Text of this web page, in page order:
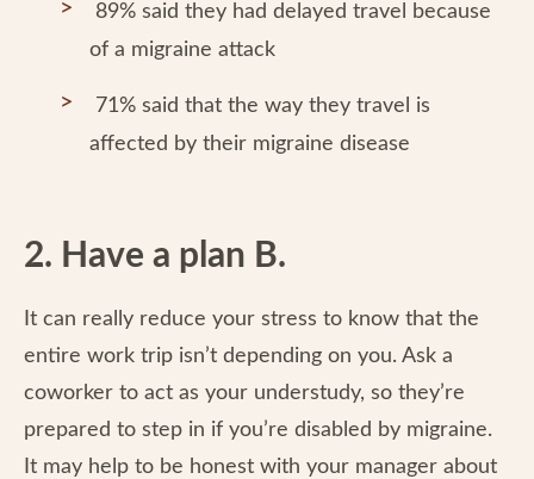
89% said they had delayed travel because
of a migraine attack
71% said that the way they travel is
affected by their migraine disease
2. Have a plan B.
It can really reduce your stress to know that the
entire work trip isn’t depending on you. Ask a
coworker to act as your understudy, so they’re
prepared to step in if you’re disabled by migraine.
It may help to be honest with your manager about